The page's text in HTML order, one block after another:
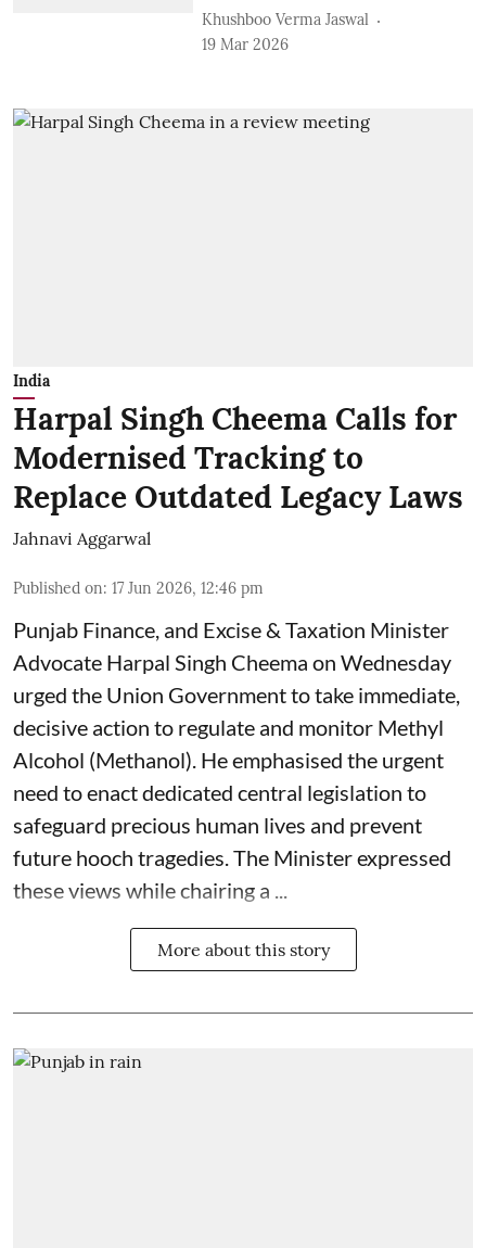
Khushboo Verma Jaswal
19 Mar 2026
India
Harpal Singh Cheema Calls for
Modernised Tracking to
Replace Outdated Legacy Laws
Jahnavi Aggarwal
Published on: 17 Jun 2026, 12:46 pm
Punjab Finance, and Excise & Taxation Minister
Advocate Harpal Singh Cheema on Wednesday
urged the Union Government to take immediate,
decisive action to regulate and monitor Methyl
Alcohol (Methanol). He emphasised the urgent
need to enact dedicated central legislation to
safeguard precious human lives and prevent
future hooch tragedies. The Minister expressed
these views while chairing a ...
More about this story